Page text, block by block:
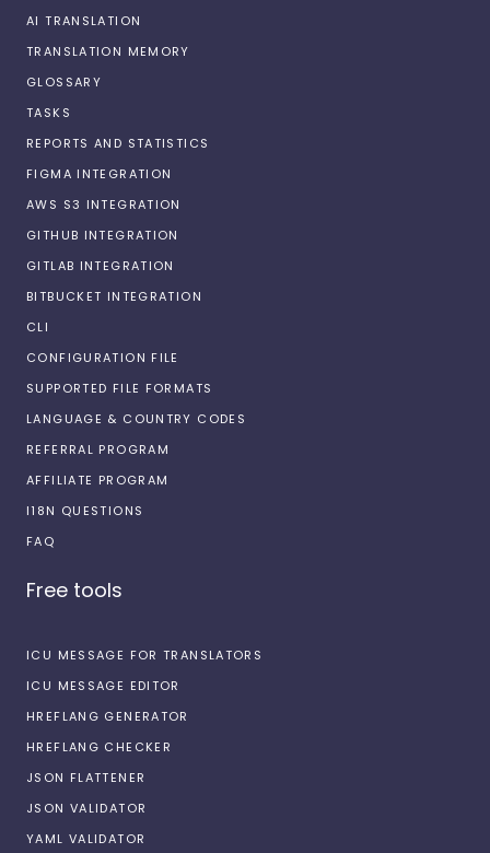
AI TRANSLATION
TRANSLATION MEMORY
GLOSSARY
TASKS
REPORTS AND STATISTICS
FIGMA INTEGRATION
AWS S3 INTEGRATION
GITHUB INTEGRATION
GITLAB INTEGRATION
BITBUCKET INTEGRATION
CLI
CONFIGURATION FILE
SUPPORTED FILE FORMATS
LANGUAGE & COUNTRY CODES
REFERRAL PROGRAM
AFFILIATE PROGRAM
I18N QUESTIONS
FAQ
Free tools
ICU MESSAGE FOR TRANSLATORS
ICU MESSAGE EDITOR
HREFLANG GENERATOR
HREFLANG CHECKER
JSON FLATTENER
JSON VALIDATOR
YAML VALIDATOR